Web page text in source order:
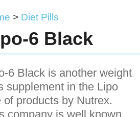
> Diet Pills
6 Black
6 Black is another weight
supplement in the Lipo
of products by Nutrex.
company is well known